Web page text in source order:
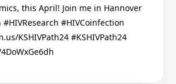
this April! Join me in Hannover
#HIVCoinfection
KSHIVPath24 #KSHIVPath24